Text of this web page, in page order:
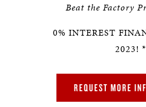
Beat the Factory
0% INTEREST
2023! *
REQUEST MORE